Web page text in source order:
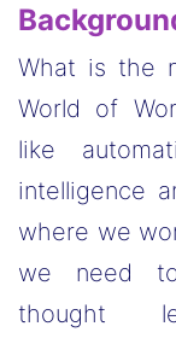
What is the
World of
like
intelligence
where we
we need to
thought